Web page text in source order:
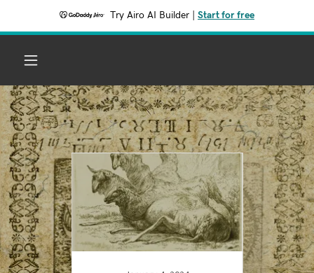
Try Airo AI Builder Start for free